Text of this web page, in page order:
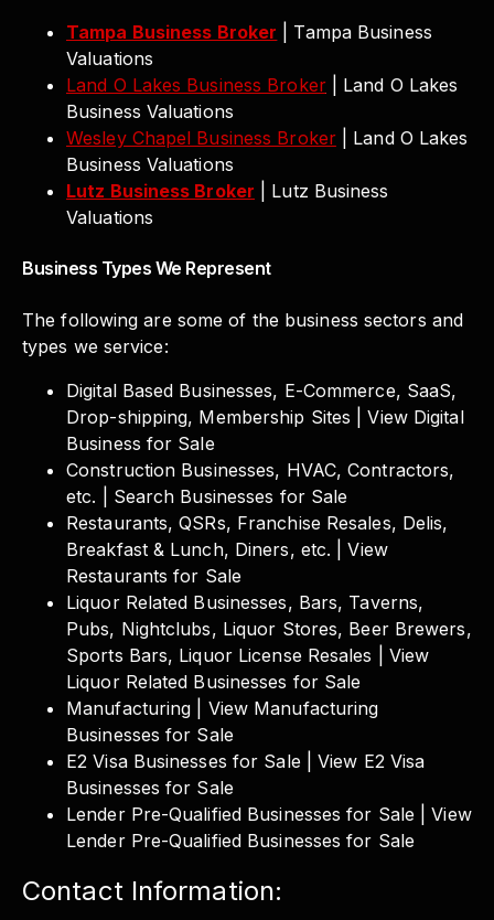
Tampa Business Broker | Tampa Business
Valuations
Land O Lakes Business Broker
| Land O Lakes
Business Valuations
Wesley Chapel Business Broker| Land O Lakes
Business Valuations
Lutz Business Broker | Lutz Business
Valuations
Business Types We Represent
The following are some of the business sectors and
types we service:
Digital Based Businesses, E-Commerce, SaaS,
Drop-shipping, Membership Sites | View Digital
Business for Sale
Construction Businesses, HVAC, Contractors,
etc. | Search Businesses for Sale
Restaurants, QSRs, Franchise Resales, Delis,
Breakfast & Lunch, Diners, etc. | View
Restaurants for Sale
Liquor Related Businesses, Bars, Taverns,
Pubs, Nightclubs, Liquor Stores, Beer Brewers,
Sports Bars, Liquor License Resales | View
Liquor Related Businesses for Sale
Manufacturing | View Manufacturing
Businesses for Sale
E2 Visa Businesses for Sale | View E2 Visa
Businesses for Sale
Lender Pre-Qualified Businesses for Sale | View
Lender Pre-Qualified Businesses for Sale
Contact Information: